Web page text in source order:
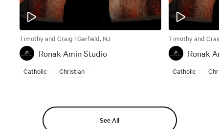
Timothy and Craig | Garfield, NJ
Ronak Amin Studio
Catholic Christian
Timothy and
Ronak
Catholic
See All